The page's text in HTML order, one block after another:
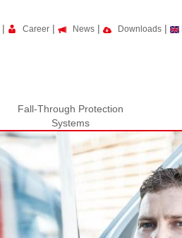
| Career | News | Downloads |
Fall-Through Protection
Systems